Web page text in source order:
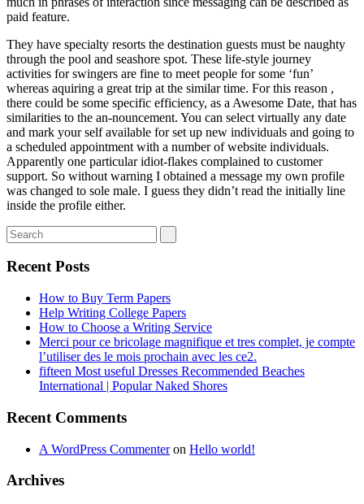
paid feature.
They have specialty resorts the destination guests must be naughty
through the pool and seashore spot. These life-style journey
activities for swingers are fine to meet people for some ‘fun’
whereas aquiring a great trip at the similar time. For this reason ,
there could be some specific efficiency, as a Awesome Date, that has
similarities to the an-nouncement. You can select virtually any date
and mark your self available for set up new individuals and going to
a scheduled appointment with a number of website individuals.
Apparently one particular idiot-flakes complained to customer
support. So without warning I obtained a message my own profile
was changed to sole male. I guess they didn’t read the initially line
inside the profile either.
Recent Posts
How to Buy Term Papers
Help Writing College Papers
How to Choose a Writing Service
Merci pour ce bricolage magnifique et tres complet, je compte
l’utiliser des le mois prochain avec les ce2.
fifteen Most useful Dresses Recommended Beaches
International | Popular Naked Shores
Recent Comments
A WordPress Commenteron Hello world!
Archives